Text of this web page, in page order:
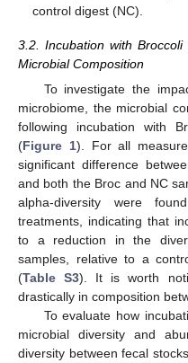
control digest (NC).
3.2. Incubation with
Microbial Composition
To investigate the
microbiome, the microbial
following incubation with
(Figure 1). For all
significant difference
and both the Broc and NC
alpha-diversity were
treatments, indicating that
to a reduction in the
samples, relative to a
(Table S3). It is worth
drastically in composition
To evaluate how
microbial diversity and
diversity between fecal